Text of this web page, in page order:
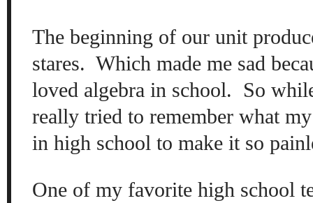
The beginning of our unit produc
stares. Which made me sad
loved algebra in school. So w
really tried to remember what
in high school to make it so p
One of my favorite high school